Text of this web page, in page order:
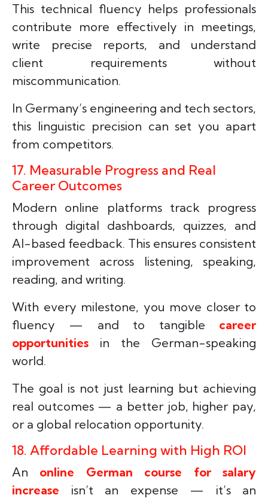
This technical fluency helps professionals
contribute more effectively in meetings,
write precise reports, and understand
client requirements without
miscommunication.
In Germany’s engineering and tech sectors,
this linguistic precision can set you apart
from competitors.
17. Measurable Progress and Real
Career Outcomes
Modern online platforms track progress
through digital dashboards, quizzes, and
AI-based feedback. This ensures consistent
improvement across listening, speaking,
reading, and writing.
With every milestone, you move closer to
fluency — and to tangible career
opportunities in the German-speaking
world.
The goal is not just learning but achieving
real outcomes — a better job, higher pay,
or a global relocation opportunity.
18. Affordable Learning with High ROI
An online German course for salary
increase isn’t an expense — it’s an